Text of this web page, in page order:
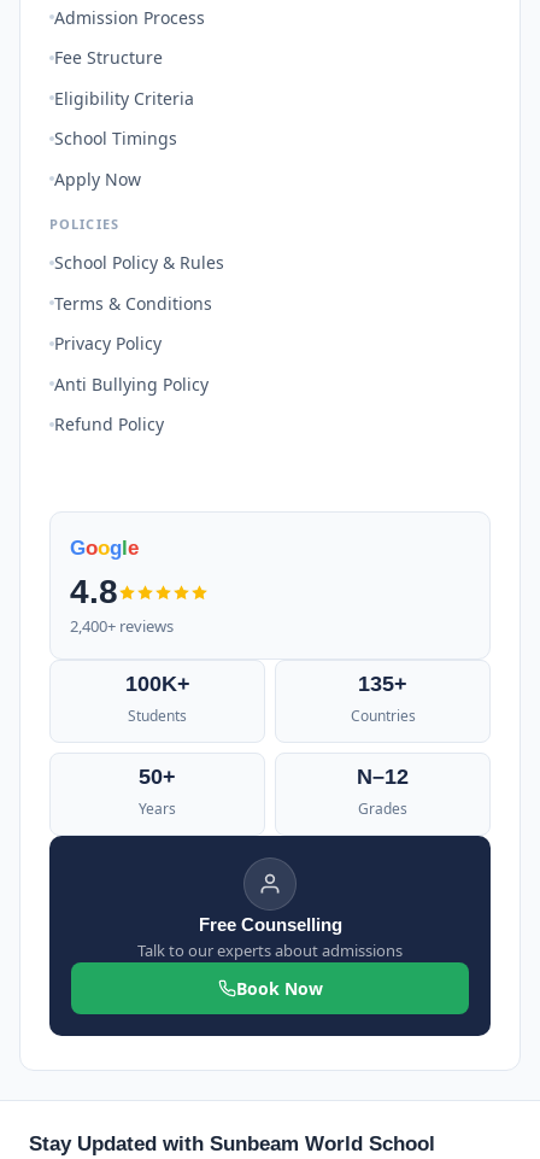
Admission Process
Fee Structure
Eligibility Criteria
School Timings
Apply Now
POLICIES
School Policy & Rules
Terms & Conditions
Privacy Policy
Anti Bullying Policy
Refund Policy
Goog e
4.8
2,400+ reviews
100K+
Students
135+
Countries
50+
Years
N–12
Grades
Free Counselling
Talk to our experts about admissions
Book Now
Stay Updated with Sunbeam World School